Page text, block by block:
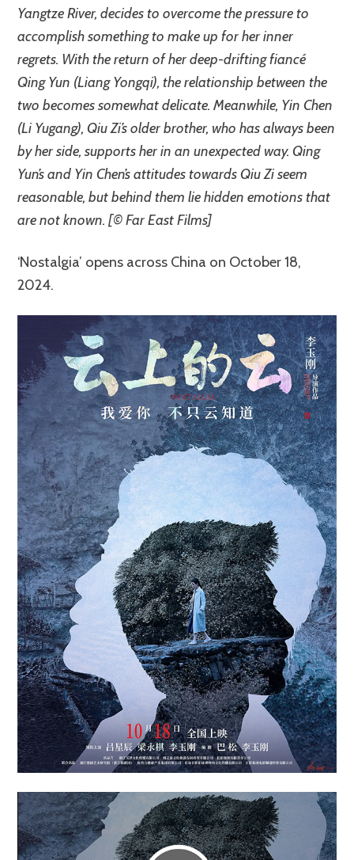
Yangtze River, decides to overcome the pressure to
accomplish something to make up for her inner
regrets. With the return of her deep-drifting fiancé
Qing Yun (Liang Yongqi), the relationship between the
two becomes somewhat delicate. Meanwhile, Yin Chen
(Li Yugang), Qiu Zi’s older brother, who has always been
by her side, supports her in an unexpected way. Qing
Yun’s and Yin Chen’s attitudes towards Qiu Zi seem
reasonable, but behind them lie hidden emotions that
are not known. [© Far East Films]
‘Nostalgia’ opens across China on October 18,
2024.